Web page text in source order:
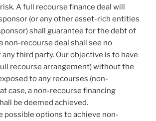
A full recourse finance deal will
(or any other asset-rich entities
shall guarantee for the debt of
non-recourse deal shall see no
third party. Our objective is to have
recourse arrangement) without the
to any recourses (non-
case, a non-recourse financing
be deemed achieved.
possible options to achieve non-